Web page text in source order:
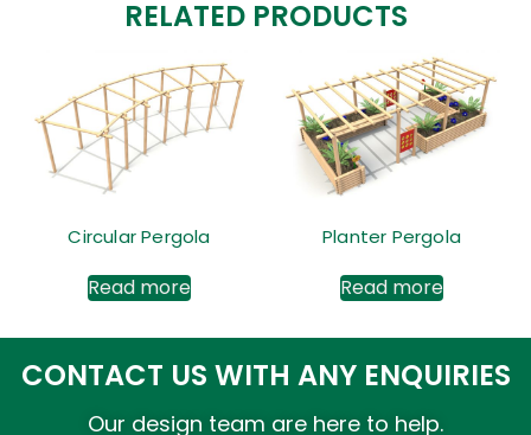
RELATED PRODUCTS
Circular Pergola
Read more
Planter Pergola
Read more
CONTACT US WITH ANY ENQUIRIES
Our design team are here to help.